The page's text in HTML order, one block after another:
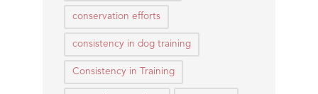
conservation efforts
consistency in dog training
Consistency in Training